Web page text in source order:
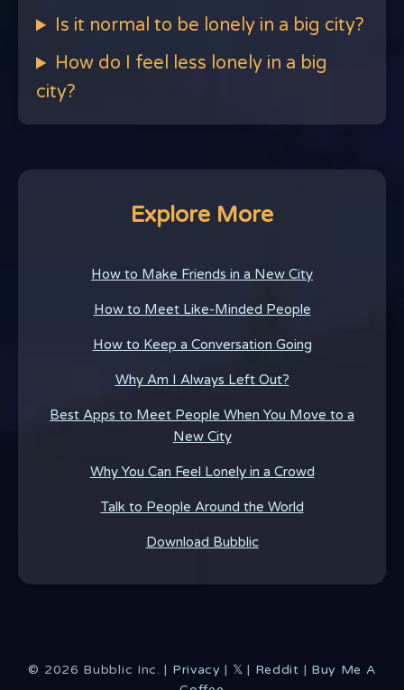
Is it normal to be lonely in a big city?
How do I feel less lonely in a big
city?
Explore More
How to Make Friends in a New City
How to Meet Like-Minded People
How to Keep a Conversation Going
Why Am I Always Left Out?
Best Apps to Meet People When You Move to a
New City
Why You Can Feel Lonely in a Crowd
Talk to People Around the World
Download Bubblic
© 2026 Bubblic Inc. | Privacy | 𝕏 | Reddit | Buy Me A